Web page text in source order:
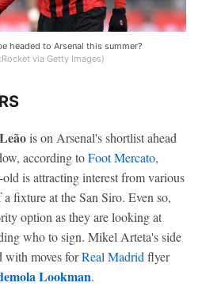
headed to Arsenal this summer?
via Getty Images)
is on Arsenal's shortlist ahead
according toFoot Mercato,
is attracting interest from various
fixture at the San Siro. Even so,
option as they are looking at
who to sign. Mikel Arteta's side
with moves forReal Madrid flyer
Lookman.